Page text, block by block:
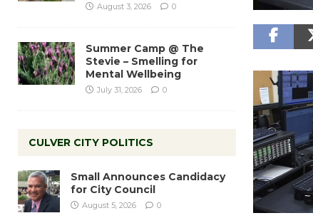
August 3, 2026 0
Summer Camp @ The
Stevie – Smelling for
Mental Wellbeing
July 31, 2026 0
CULVER CITY POLITICS
Small Announces Candidacy
for City Council
August 5, 2026 0